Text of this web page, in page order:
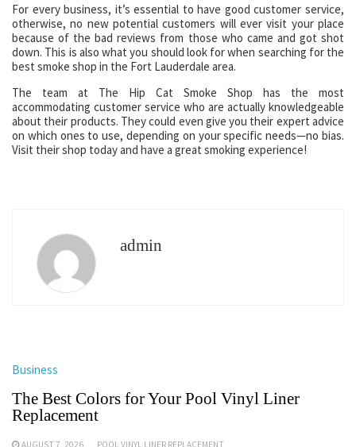
For every business, it’s essential to have good customer service,
otherwise, no new potential customers will ever visit your place
because of the bad reviews from those who came and got shot
down. This is also what you should look for when searching for the
best smoke shop in the Fort Lauderdale area.
The team at The Hip Cat Smoke Shop has the most
accommodating customer service who are actually knowledgeable
about their products. They could even give you their expert advice
on which ones to use, depending on your specific needs—no bias.
Visit their shop today and have a great smoking experience!
admin
Business
The Best Colors for Your Pool Vinyl Liner
Replacement
AUGUST 7, 2026 POOL VINYL LINER REPLACEMENT